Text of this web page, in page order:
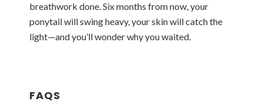
breathwork done. Six months from now, your
ponytail will swing heavy, your skin will catch the
light—and you’ll wonder why you waited.
FAQS